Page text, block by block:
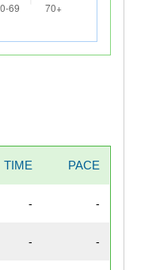
TIME PACE
- -
- -